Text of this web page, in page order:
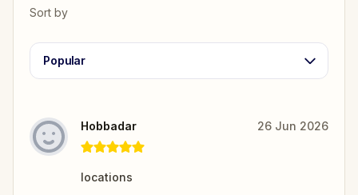
Sort by
Popular
Hobbadar 26 Jun 2026
locations